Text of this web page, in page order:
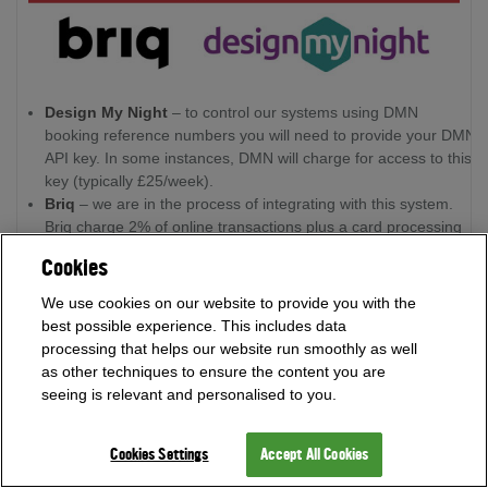
Design My Night – to control our systems using DMN
booking reference numbers you will need to provide your DMN
API key. In some instances, DMN will charge for access to this
key (typically £25/week).
Briq – we are in the process of integrating with this system.
Briq charge 2% of online transactions plus a card processing
Other booking apps
other booking systems via API. Speak to our team baout your
requirements and we can advise on what can be offered.
Customisation
All darts systems can be customised to make them an integral
part of the venue’s brand. Providing the necessary graphics
are available, we can fully customise the tablets and projected
Cookies
We use cookies on our website to provide you with the
best possible experience. This includes data
processing that helps our website run smoothly as well
as other techniques to ensure the content you are
seeing is relevant and personalised to you.
Cookies Settings Accept All Cookies